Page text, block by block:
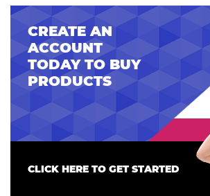
CREATE AN
ACCOUNT
TODAY TO BUY
PRODUCTS
CLICK HERE TO GET STARTED